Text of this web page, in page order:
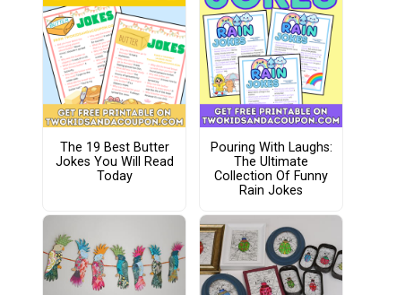
The 19 Best Butter
Jokes You Will Read
Today
Pouring With Laughs:
The Ultimate
Collection Of Funny
Rain Jokes